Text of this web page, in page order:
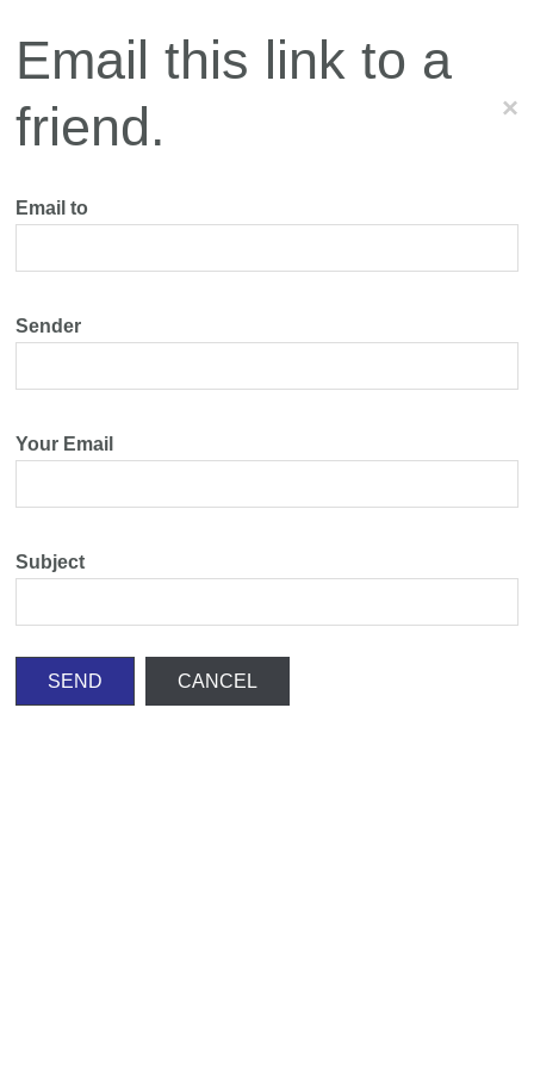
Email this link to a
friend.
×
Email to
Sender
Your Email
Subject
SEND CANCEL